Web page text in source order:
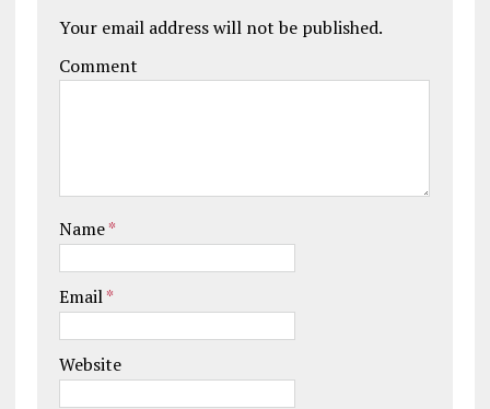
Your email address will not be published.
Comment
Name*
Email*
Website